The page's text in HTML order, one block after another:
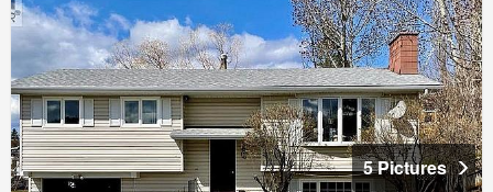
5 Pictures